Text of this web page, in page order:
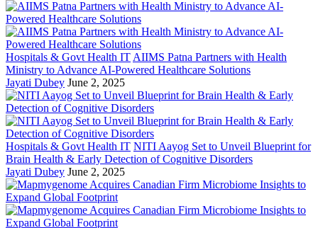
Hospitals & Govt Health IT AIIMS Patna Partners with Health
Ministry to Advance AI-Powered Healthcare Solutions
Jayati Dubey June 2, 2025
Hospitals & Govt Health IT NITI Aayog Set to Unveil Blueprint for
Brain Health & Early Detection of Cognitive Disorders
Jayati Dubey June 2, 2025